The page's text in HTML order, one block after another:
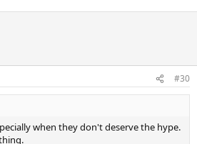
#30
when they don't deserve the hype.